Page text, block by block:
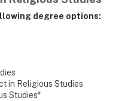
degree options:
in Religious Studies
Studies*